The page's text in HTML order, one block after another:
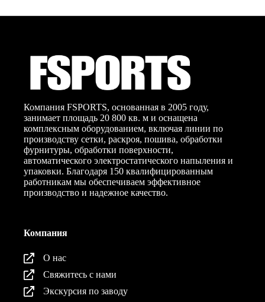
Компания FSPORTS, основанная в 2005 году,
занимает площадь 20 800 кв. м и оснащена
комплексным оборудованием, включая линии по
производству сетки, раскроя, пошива, обработки
фурнитуры, обработки поверхности,
автоматического электростатического напыления и
упаковки. Благодаря 150 квалифицированным
работникам мы обеспечиваем эффективное
производство и надежное качество.
Компания
О нас
Свяжитесь с нами
Экскурсия по заводу